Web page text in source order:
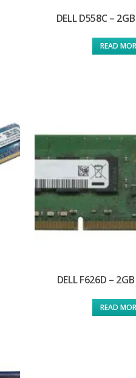
DELL D558C –
READ
DELL F626D –
READ